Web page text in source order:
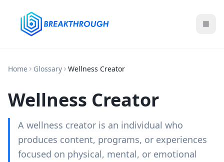
Home Glossary Wellness Creator
Wellness Creator
A wellness creator is an individual who
produces content, programs, or experiences
focused on physical, mental, or emotional